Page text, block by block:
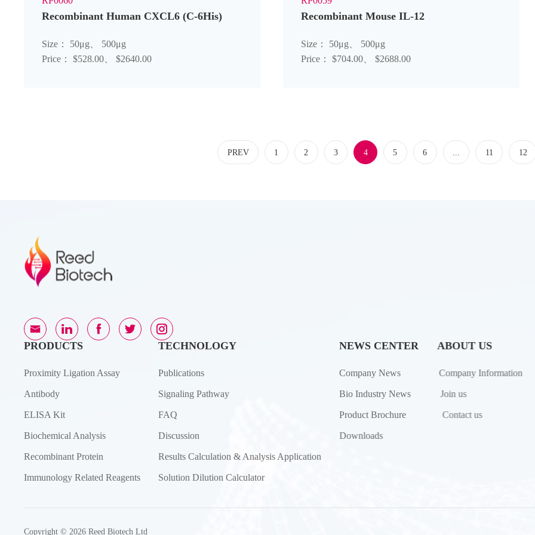
Recombinant Human CXCL6 (C-6His)
Size： 50μg、 500μg
Price： $528.00、 $2640.00
Recombinant Mouse IL-12
Size： 50μg、 500μg
Price： $704.00、 $2688.00
PREV 1 2 3 4 5 6 11 12
PRODUCTS
Proximity Ligation Assay
Antibody
ELISA Kit
Biochemical Analysis
Recombinant Protein
Immunology Related Reagents
TECHNOLOGY
Publications
Signaling Pathway
FAQ
Discussion
Results Calculation & Analysis Application
Solution Dilution Calculator
NEWS CENTER
Company News
Bio Industry News
Product Brochure
Downloads
ABOUT US
Company Information
Join us
Contact us
Copyright © 2026 Reed Biotech Ltd